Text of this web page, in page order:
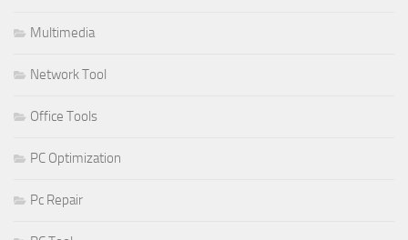
Multimedia
Network Tool
Office Tools
PC Optimization
Pc Repair